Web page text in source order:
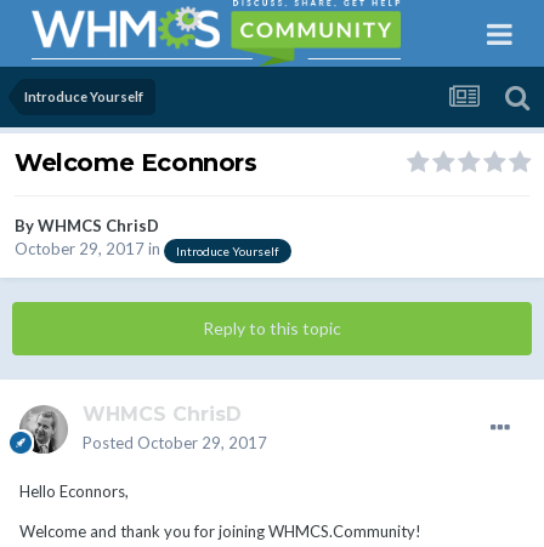
Introduce Yourself
Welcome Econnors
ByWHMCS ChrisD
October 29, 2017in Introduce Yourself
Reply to this topic
WHMCS ChrisD
Posted October 29, 2017
Hello Econnors,
Welcome and thank you for joining WHMCS.Community!